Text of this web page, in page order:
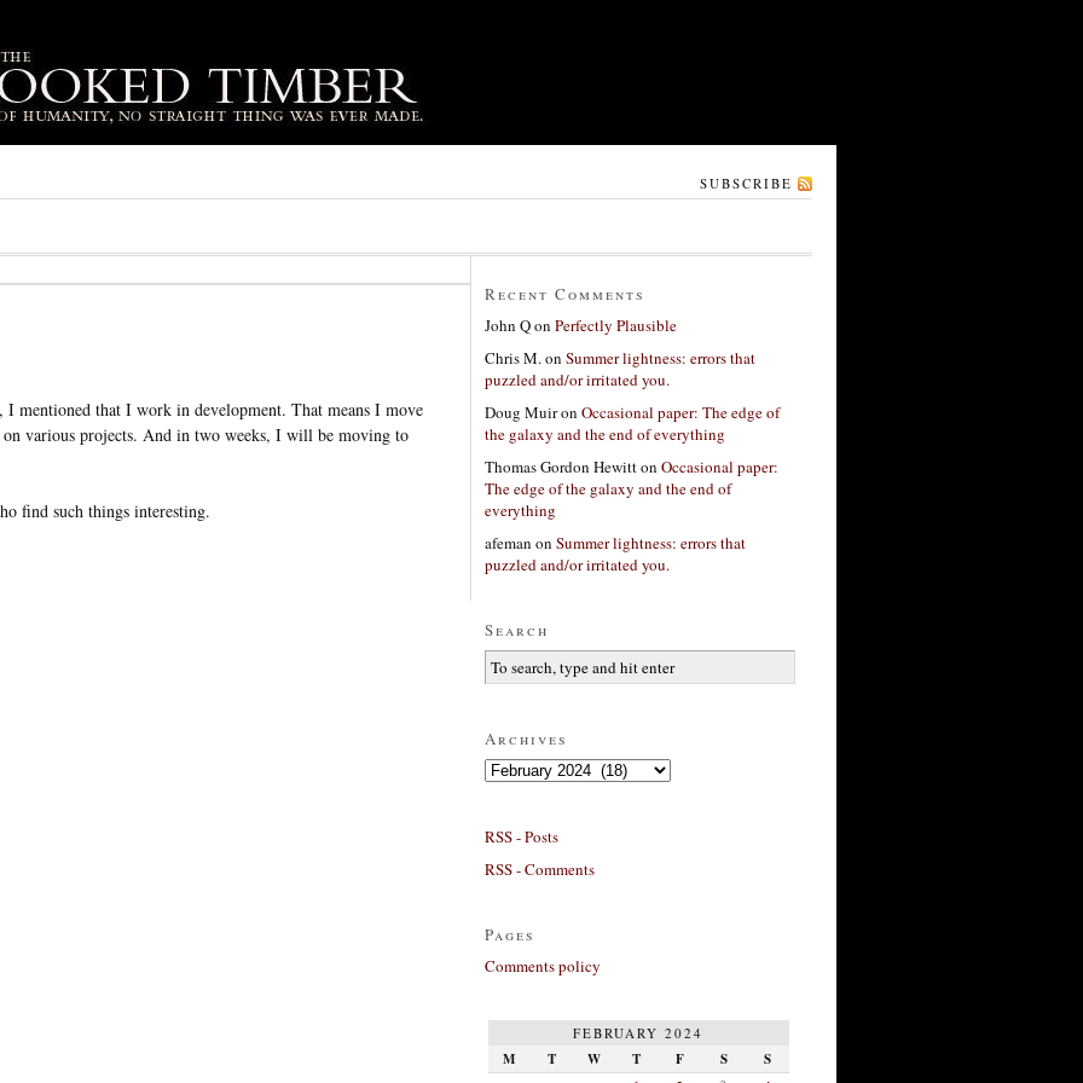
SUBSCRIBE
mentioned that I work in development. That means I move
various projects. And in two weeks, I will be moving to
find such things interesting.
Recent Comments
John Qon Perfectly Plausible
Chris M.on Summer lightness: errors that
puzzled and/or irritated you.
Doug Muiron Occasional paper: The edge of
the galaxy and the end of everything
Thomas Gordon Hewitton Occasional paper:
The edge of the galaxy and the end of
everything
afeman on Summer lightness: errors that
puzzled and/or irritated you.
Search
Archives
Archives
RSS - Posts
RSS - Comments
Pages
Comments policy
FEBRUARY 2024
M T W T F S S